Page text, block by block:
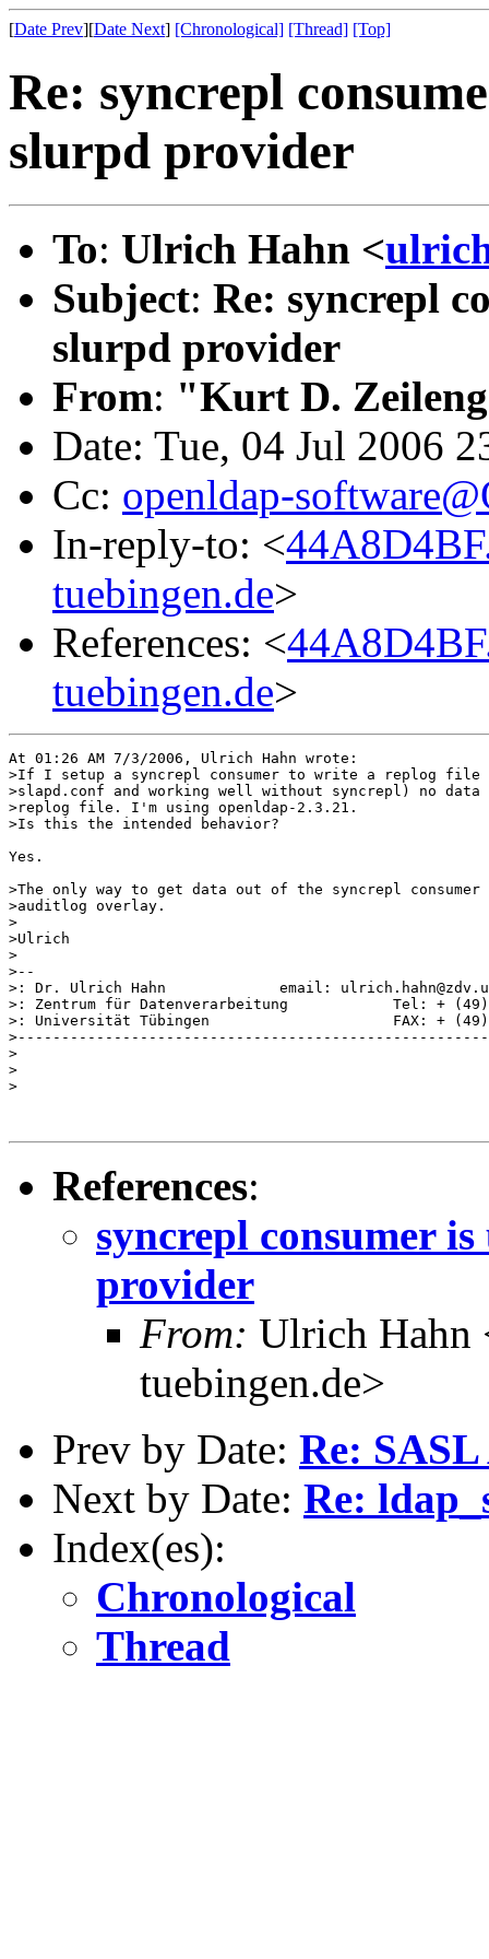
[Date Prev][Date Next] [Chronological] [Thread] [Top]
Re: syncrepl
slurpd provider
To: Ulrich Hahn <
Subject: Re: syncrepl
slurpd provider
From: "Kurt D.
Date: Tue, 04 Jul 2006
Cc: openldap-
In-reply-to: <
tuebingen.de>
References: <
tuebingen.de>
At 01:26 AM 7/3/2006, Ulrich Hahn wrote:
>If I setup a syncrepl consumer to write a replog
>slapd.conf and working well without syncrepl) no
>replog file. I'm using openldap-2.3.21.
>Is this the intended behavior?
Yes.
>The only way to get data out of the syncrepl consumer
>auditlog overlay.
>
>Ulrich
>
>--
>: Dr. Ulrich Hahn             email:
>: Zentrum für Datenverarbeitung            Tel: + (49)
>: Universität Tübingen                     FAX: + (49)
>
>
>
References:
syncrepl consumer
provider
From: Ulrich Hahn
tuebingen.de>
Prev by Date: Re:
Next by Date: Re:
Index(es):
Chronological
Thread